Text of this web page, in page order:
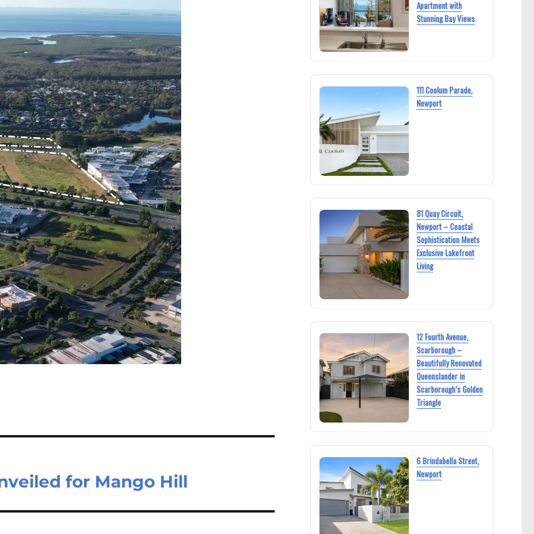
for Mango Hill
Apartment with
Stunning Bay Views
111 Coolum Parade,
Newport
81 Quay Circuit,
Newport – Coastal
Sophistication Meets
Exclusive Lakefront
Living
12 Fourth Avenue,
Scarborough –
Beautifully Renovated
Queenslander in
Scarborough’s Golden
Triangle
6 Brindabella Street,
Newport